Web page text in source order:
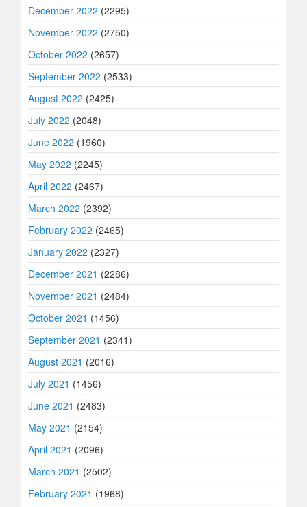
December 2022 (2295)
November 2022 (2750)
October 2022 (2657)
September 2022 (2533)
August 2022 (2425)
July 2022 (2048)
June 2022 (1960)
May 2022 (2245)
April 2022 (2467)
March 2022 (2392)
February 2022 (2465)
January 2022 (2327)
December 2021 (2286)
November 2021 (2484)
October 2021 (1456)
September 2021 (2341)
August 2021 (2016)
July 2021 (1456)
June 2021 (2483)
May 2021 (2154)
April 2021 (2096)
March 2021 (2502)
February 2021 (1968)